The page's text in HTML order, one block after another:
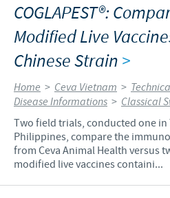
COGLAPEST®:
Modified Live
Chinese Strain >
Home > Ceva Vietnam >
Disease Informations > Classical
Two field trials, conducted one
Philippines, compare the
from Ceva Animal Health versus
modified live vaccines containi...